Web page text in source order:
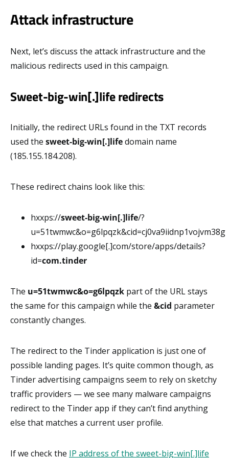
Attack infrastructure
Next, let’s discuss the attack infrastructure and the
malicious redirects used in this campaign.
Sweet-big-win[.]life redirects
Initially, the redirect URLs found in the TXT records
used the sweet-big-win[.]lifedomain name
(185.155.184.208).
These redirect chains look like this:
hxxps://sweet-big-win[.]life/?
u=51twmwc&o=g6lpqzk&cid=cj0va9iidnp1vojvm38g
hxxps://play.google[.]com/store/apps/details?
id=com.tinder
The u=51twmwc&o=g6lpqzk part of the URL stays
the same for this campaign while the &cid parameter
constantly changes.
The redirect to the Tinder application is just one of
possible landing pages. It’s quite common though, as
Tinder advertising campaigns seem to rely on sketchy
traffic providers — we see many malware campaigns
redirect to the Tinder app if they can’t find anything
else that matches a current user profile.
If we check the IP address of the sweet-big-win[.]life